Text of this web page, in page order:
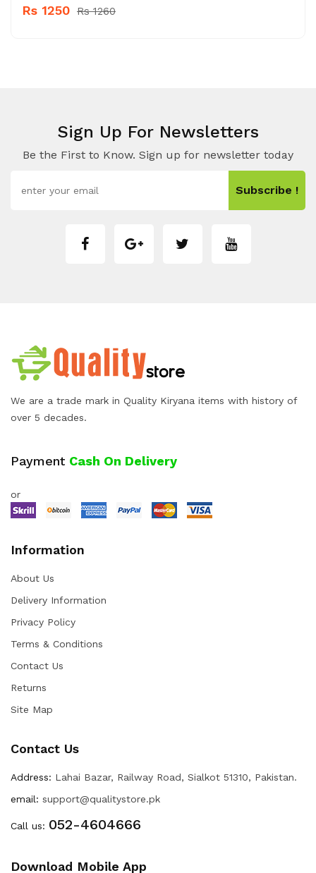
Rs 1250 Rs 1260
Sign Up For Newsletters
Be the First to Know. Sign up for newsletter today
Subscribe !
We are a trade mark in Quality Kiryana items with history of
over 5 decades.
Payment Cash On Delivery
or
Information
About Us
Delivery Information
Privacy Policy
Terms & Conditions
Contact Us
Returns
Site Map
Contact Us
Address: Lahai Bazar, Railway Road, Sialkot 51310, Pakistan.
email: support@qualitystore.pk
Call us: 052-4604666
Download Mobile App